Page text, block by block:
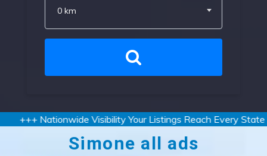
0 km
+++ Nationwide Visibility Your Listings Reach Every State
Simone all ads